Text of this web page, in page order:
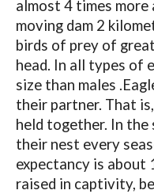
almost 4 times more
moving dam 2
birds of prey of
head. In all types of
size than males
their partner. That
held together. In the
their nest every
expectancy is about
raised in captivity,